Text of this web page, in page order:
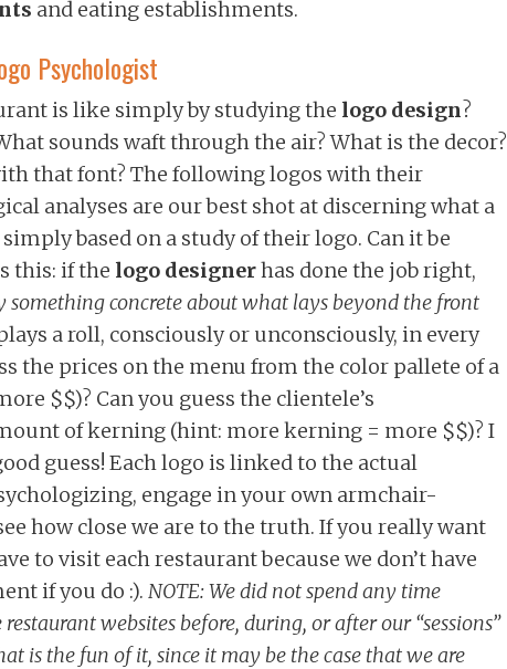
and eating establishments.
Psychologist
is like simply by studying the logo design?
sounds waft through the air? What is the decor?
that font? The following logos with their
analyses are our best shot at discerning what a
based on a study of their logo. Can it be
this: if the logo designerhas done the job right,
something concrete about what lays beyond the front
a roll, consciously or unconsciously, in every
the prices on the menu from the color pallete of a
$$)? Can you guess the clientele’s
of kerning (hint: more kerning = more $$)? I
guess! Each logo is linked to the actual
engage in your own armchair-
how close we are to the truth. If you really want
to visit each restaurant because we don’t have
if you do :). NOTE: We did not spend any time
websites before, during, or after our “sessions”
is the fun of it, since it may be the case that we are